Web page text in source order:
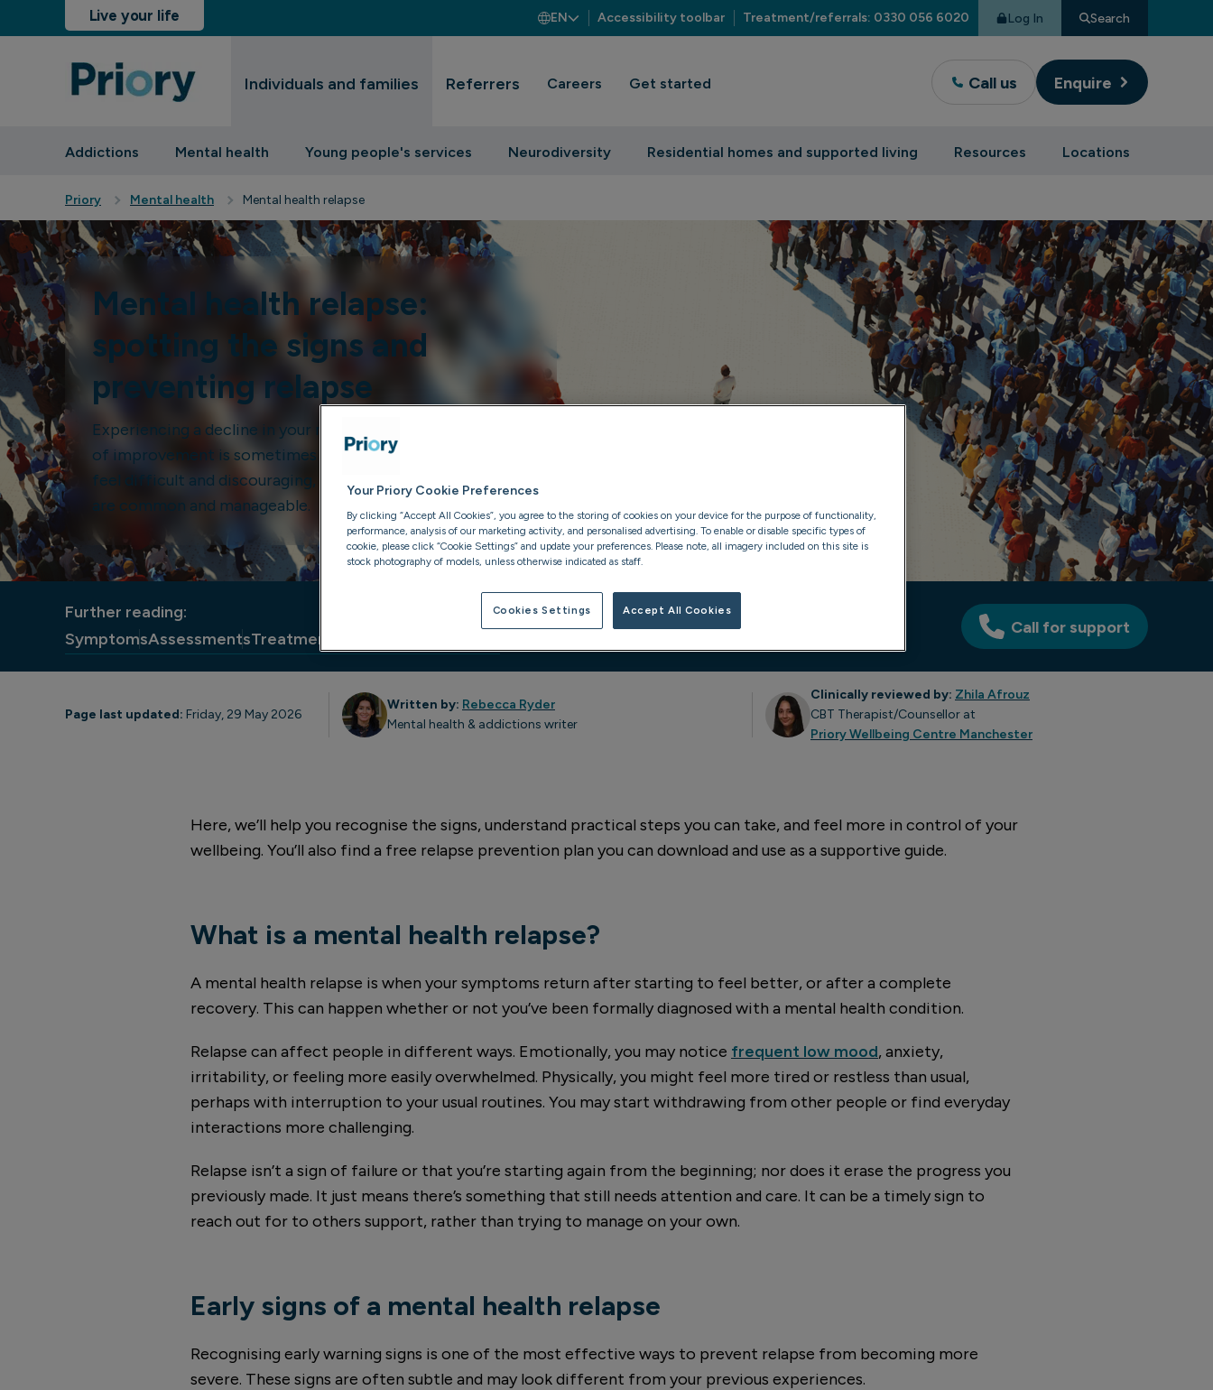
Live your life EN Accessibility toolbar Treatment/referrals: 0330 056 6020 Log In Search
Individuals and families
Addictions Mental health Young people's services Neurodiversity Residential homes and supported living Resources Locations
Referrers Careers Get started Call us Enquire
Priory Mental health Mental health relapse
Mental health relapse:
spotting the signs and
preventing relapse
Experiencing a decline in your mental health after a period
of improvement is sometimes known as a relapse. It can
feel difficult and discouraging, but mental health relapses
are common and manageable.
Further reading:
SymptomsAssessmentsTreatments
Call for support
Page last updated: Friday, 29 May 2026
Written by: Rebecca Ryder
Mental health & addictions writer
Clinically reviewed by: Zhila Afrouz
CBT Therapist/Counsellor at
Priory Wellbeing Centre Manchester
Here, we’ll help you recognise the signs, understand practical steps you can take, and feel more in control of your
wellbeing. You’ll also find a free relapse prevention plan you can download and use as a supportive guide.
What is a mental health relapse?
A mental health relapse is when your symptoms return after starting to feel better, or after a complete
recovery. This can happen whether or not you’ve been formally diagnosed with a mental health condition.
Relapse can affect people in different ways. Emotionally, you may notice frequent low mood, anxiety,
irritability, or feeling more easily overwhelmed. Physically, you might feel more tired or restless than usual,
perhaps with interruption to your usual routines. You may start withdrawing from other people or find everyday
interactions more challenging.
Relapse isn’t a sign of failure or that you’re starting again from the beginning; nor does it erase the progress you
previously made. It just means there’s something that still needs attention and care. It can be a timely sign to
reach out for to others support, rather than trying to manage on your own.
Early signs of a mental health relapse
Recognising early warning signs is one of the most effective ways to prevent relapse from becoming more
severe. These signs are often subtle and may look different from your previous experiences.
Your Priory Cookie Preferences
By clicking “Accept All Cookies”, you agree to the storing of cookies on your device for the purpose of functionality,
performance, analysis of our marketing activity, and personalised advertising. To enable or disable specific types of
cookie, please click “Cookie Settings” and update your preferences. Please note, all imagery included on this site is
stock photography of models, unless otherwise indicated as staff.
Cookies Settings Accept All Cookies